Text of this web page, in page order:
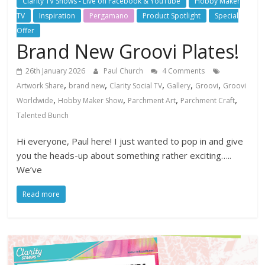
TV
Inspiration Pergamano Product Spotlight
Special
Offer
Brand New Groovi Plates!
26th January 2026 Paul Church
4 Comments
Artwork Share, brand new, Clarity Social TV, Gallery, Groovi, Groovi
Worldwide, Hobby Maker Show, Parchment Art, Parchment Craft,
Talented Bunch
Hi everyone, Paul here! I just wanted to pop in and give
you the heads-up about something rather exciting…..
We’ve
Read more